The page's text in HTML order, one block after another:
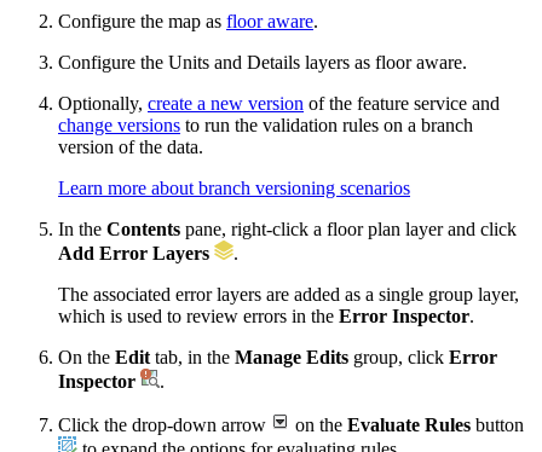
Configure the map as floor aware.
Configure the Units and Details layers as floor aware.
Optionally, create a new version of the feature service and
change versions to run the validation rules on a branch
version of the data.
Learn more about branch versioning scenarios
In the Contents pane, right-click a floor plan layer and click
Add Error Layers
.
The associated error layers are added as a single group layer,
which is used to review errors in the Error Inspector.
On the Edit tab, in the Manage Edits group, click Error
Inspector
.
Click the drop-down arrow on the Evaluate Rules button